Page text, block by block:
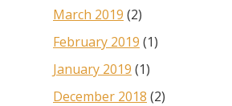
March 2019 (2)
February 2019 (1)
January 2019 (1)
December 2018 (2)